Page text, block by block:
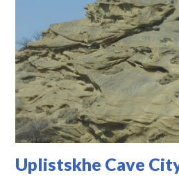
Uplistskhe Cave